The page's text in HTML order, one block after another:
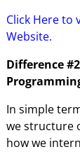
Click Here to
Website.
Difference
In simple
we structure
how we